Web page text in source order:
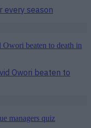
every season
Owori beaten to